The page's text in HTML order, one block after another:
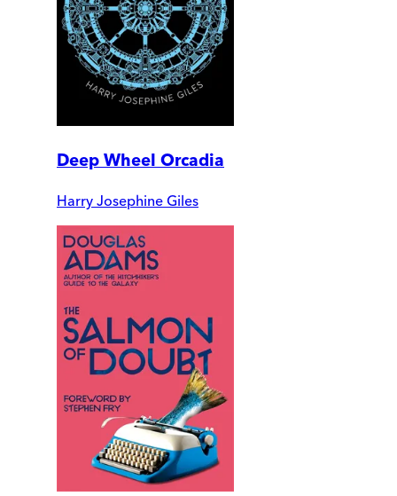
Deep Wheel Orcadia
Harry Josephine Giles